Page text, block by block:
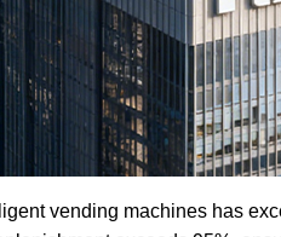
vending machines has